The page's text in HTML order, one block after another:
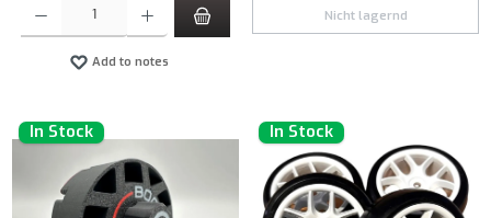
Add to notes
Nicht lagernd
In Stock In Stock